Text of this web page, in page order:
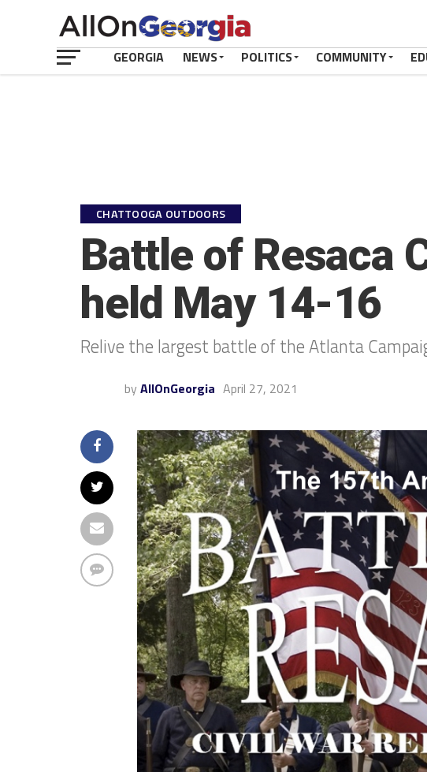
GEORGIA NEWS POLITICS COMMUNITY
CHATTOOGA OUTDOORS
Battle of Resaca
held May 14-16
Relive the largest battle of the Atlanta
by AllOnGeorgia April 27, 2021